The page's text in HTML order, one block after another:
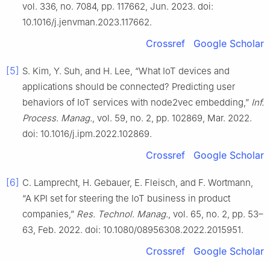
vol. 336, no. 7084, pp. 117662, Jun. 2023. doi:
10.1016/j.jenvman.2023.117662.
Crossref Google Scholar
[5] S. Kim, Y. Suh, and H. Lee, “What IoT devices and
applications should be connected? Predicting user
behaviors of IoT services with node2vec embedding,” Inf.
Process. Manag., vol. 59, no. 2, pp. 102869, Mar. 2022.
doi: 10.1016/j.ipm.2022.102869.
Crossref Google Scholar
[6] C. Lamprecht, H. Gebauer, E. Fleisch, and F. Wortmann,
“A KPI set for steering the IoT business in product
companies,” Res. Technol. Manag., vol. 65, no. 2, pp. 53–
63, Feb. 2022. doi: 10.1080/08956308.2022.2015951.
Crossref Google Scholar